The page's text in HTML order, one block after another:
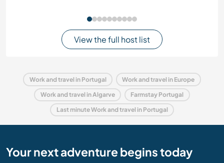
View the full host list
Work and travel in Portugal Work and travel in Europe
Work and travel in Algarve Farmstay Portugal
Last minute Work and travel in Portugal
Your next adventure begins today